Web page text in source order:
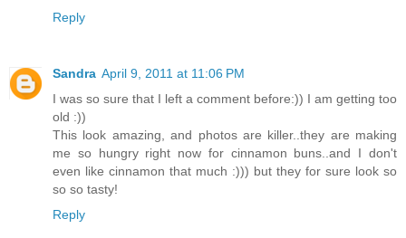
Reply
Sandra April 9, 2011 at 11:06 PM
I was so sure that I left a comment before:)) I am getting too
old :))
This look amazing, and photos are killer..they are making
me so hungry right now for cinnamon buns..and I don't
even like cinnamon that much :))) but they for sure look so
so so tasty!
Reply